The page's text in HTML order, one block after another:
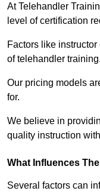
At Telehandler
level of certification
Factors like
of telehandler training.
Our pricing models
for.
We believe in
quality instruction
What Influences
Several factors can